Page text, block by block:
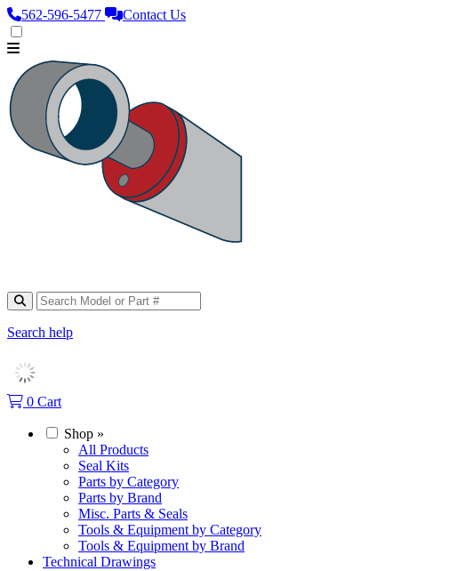
562‑596‑5477 Contact Us
Search help
0 Cart
Shop »
All Products
Seal Kits
Parts by Category
Parts by Brand
Misc. Parts & Seals
Tools & Equipment by Category
Tools & Equipment by Brand
Technical Drawings